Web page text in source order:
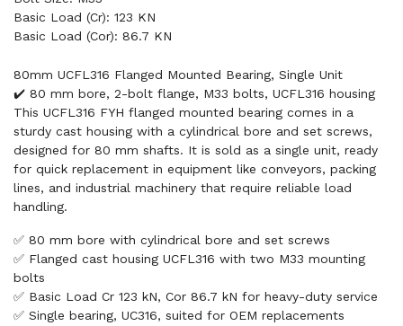
Basic Load (Cr): 123 KN
Basic Load (Cor): 86.7 KN
80mm UCFL316 Flanged Mounted Bearing, Single Unit
✔️ 80 mm bore, 2-bolt flange, M33 bolts, UCFL316 housing
This UCFL316 FYH flanged mounted bearing comes in a
sturdy cast housing with a cylindrical bore and set screws,
designed for 80 mm shafts. It is sold as a single unit, ready
for quick replacement in equipment like conveyors, packing
lines, and industrial machinery that require reliable load
handling.
✅ 80 mm bore with cylindrical bore and set screws
✅ Flanged cast housing UCFL316 with two M33 mounting
bolts
✅ Basic Load Cr 123 kN, Cor 86.7 kN for heavy-duty service
✅ Single bearing, UC316, suited for OEM replacements